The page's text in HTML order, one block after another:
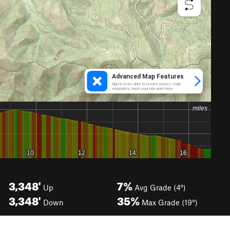
3,348' Up
3,348' Down
7% Avg Grade (4°)
35% Max Grade (19°)